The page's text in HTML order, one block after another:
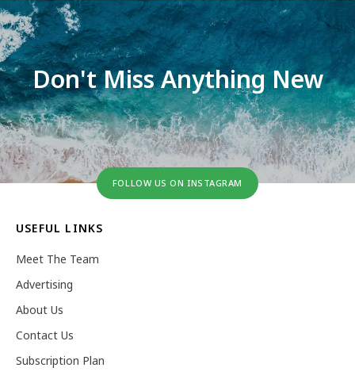
Don't Miss Anything New
FOLLOW US ON INSTAGRAM
USEFUL LINKS
Meet The Team
Advertising
About Us
Contact Us
Subscription Plan